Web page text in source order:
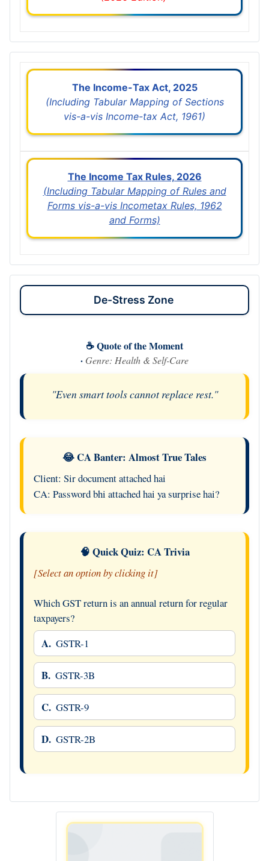
The Income-Tax Act, 2025
(Including Tabular Mapping of Sections
vis-a-vis Income-tax Act, 1961)
The Income Tax Rules, 2026
(Including Tabular Mapping of Rules and
Forms vis-a-vis Incometax Rules, 1962
and Forms)
De-Stress Zone
☕ Quote of the Moment
· Genre: Health & Self-Care
"Even smart tools cannot replace rest."
😂 CA Banter: Almost True Tales
Client: Sir document attached hai
CA: Password bhi attached hai ya surprise hai?
🧠 Quick Quiz: CA Trivia
[Select an option by clicking it]
Which GST return is an annual return for regular
taxpayers?
A. GSTR-1
B. GSTR-3B
C. GSTR-9
D. GSTR-2B